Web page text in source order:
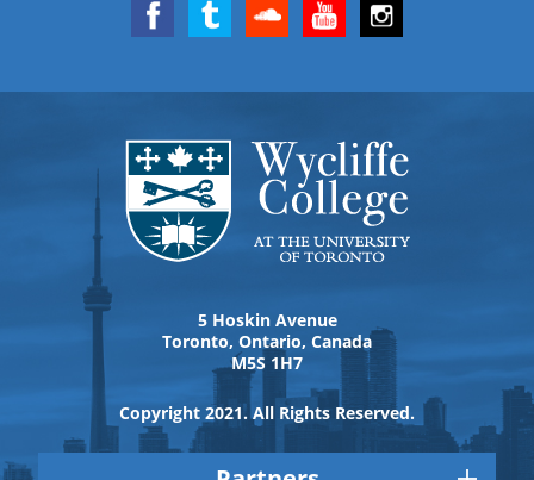
5 Hoskin Avenue
Toronto, Ontario, Canada
M5S 1H7
Copyright 2021. All Rights Reserved.